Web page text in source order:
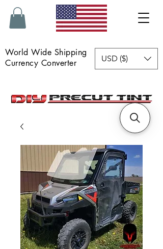
World Wide Shipping
Currency Converter
USD ($)